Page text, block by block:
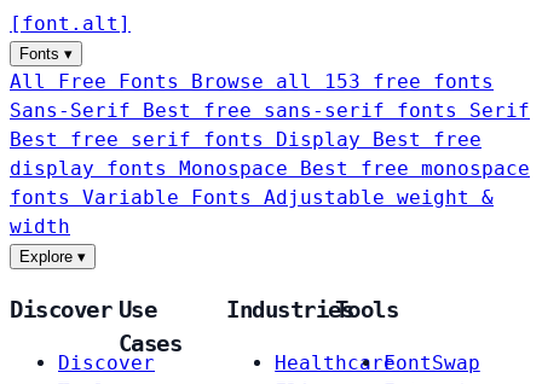
[ font . alt ]
Fonts ▾
All Free Fonts
Browse all 153 free fonts
Sans-Serif
Best free sans-serif fonts Serif
Best free serif fonts Display
Best free
display fonts Monospace
Best free monospace
fonts Variable Fonts
Adjustable weight &
width
Explore ▾
Discover
Discover
Use
Cases
Industries
Healthcare
Tools
FontSwap